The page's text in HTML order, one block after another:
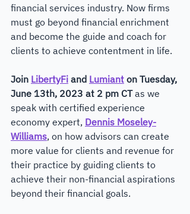
financial services industry. Now firms
must go beyond financial enrichment
and become the guide and coach for
clients to achieve contentment in life.
Join LibertyFi and Lumiant on Tuesday,
June 13th, 2023 at 2 pm CT as we
speak with certified experience
economy expert, Dennis Moseley-
Williams, on how advisors can create
more value for clients and revenue for
their practice by guiding clients to
achieve their non-financial aspirations
beyond their financial goals.